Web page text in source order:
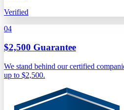
Verified
04
$2,500 Guarantee
We stand behind our certified
up to $2,500.